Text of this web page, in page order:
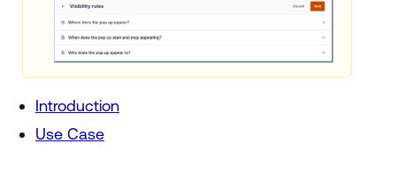
Introduction
Use Case